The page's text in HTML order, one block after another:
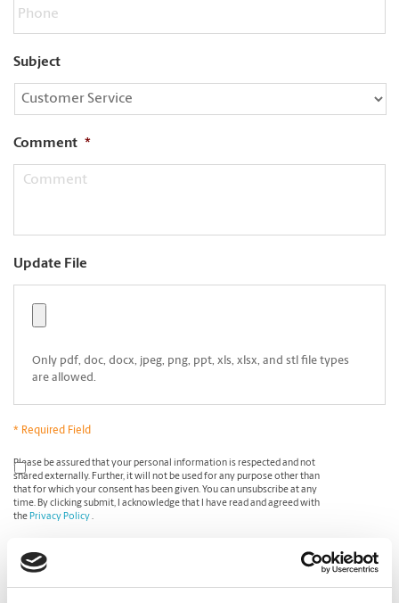
Subject
Comment *
Update File
Only pdf, doc, docx, jpeg, png, ppt, xls, xlsx, and stl file types
are allowed.
* Required Field
*
Please be assured that your personal information is respected and not
shared externally. Further, it will not be used for any purpose other than
that for which your consent has been given. You can unsubscribe at any
time. By clicking submit, I acknowledge that I have read and agreed with
the Privacy Policy.
CAPTCHA